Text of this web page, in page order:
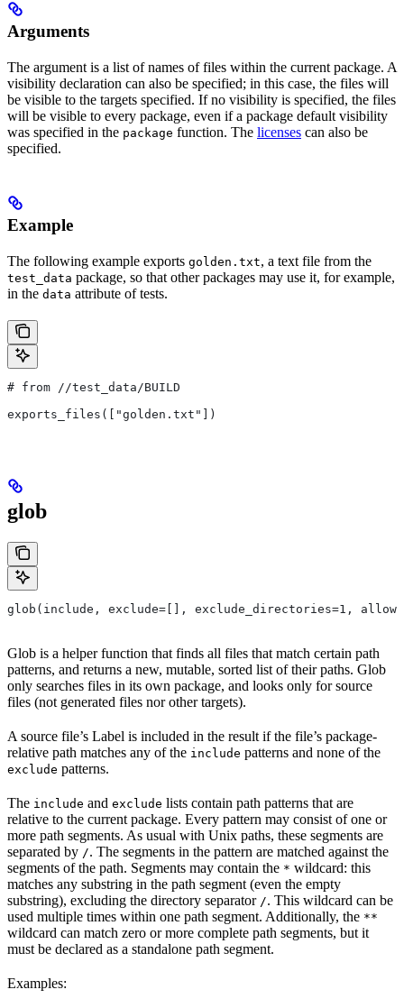
Arguments
The argument is a list of names of files within the current package. A
visibility declaration can also be specified; in this case, the files will
be visible to the targets specified. If no visibility is specified, the files
will be visible to every package, even if a package default visibility
was specified in the package function. The licenses can also be
specified.
Example
The following example exports golden.txt, a text file from the
test_data package, so that other packages may use it, for example,
in the data attribute of tests.
# from //test_data/BUILD
exports_files(["golden.txt"])
glob
glob(include, exclude=[], exclude_directories=1,
Glob is a helper function that finds all files that match certain path
patterns, and returns a new, mutable, sorted list of their paths. Glob
only searches files in its own package, and looks only for source
files (not generated files nor other targets).
A source file’s Label is included in the result if the file’s package-
relative path matches any of the include patterns and none of the
exclude patterns.
The include and exclude lists contain path patterns that are
relative to the current package. Every pattern may consist of one or
more path segments. As usual with Unix paths, these segments are
separated by /. The segments in the pattern are matched against the
segments of the path. Segments may contain the * wildcard: this
matches any substring in the path segment (even the empty
substring), excluding the directory separator /. This wildcard can be
used multiple times within one path segment. Additionally, the **
wildcard can match zero or more complete path segments, but it
must be declared as a standalone path segment.
Examples: